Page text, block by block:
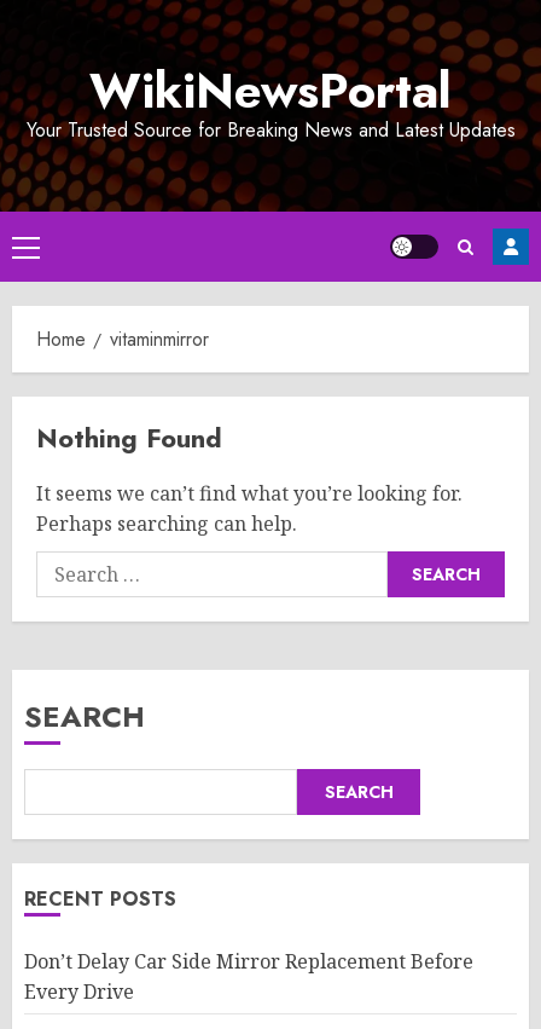
WikiNewsPortal
Your Trusted Source for Breaking News and Latest Updates
Primary
Menu
Home vitaminmirror
Nothing Found
It seems we can’t find what you’re looking for.
Perhaps searching can help.
Search
for:
SEARCH
SEARCH
RECENT POSTS
Don’t Delay Car Side Mirror Replacement Before
Every Drive